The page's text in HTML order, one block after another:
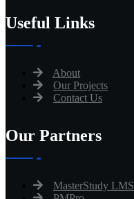
Useful Links
About
Our Projects
Contact Us
Our Partners
MasterStudy LMS